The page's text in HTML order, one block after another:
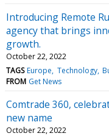
Introducing Remote
agency that brings
growth.
October 22, 2022
TAGS Europe Technology
FROM Get News
Comtrade 360,
new name
October 22, 2022